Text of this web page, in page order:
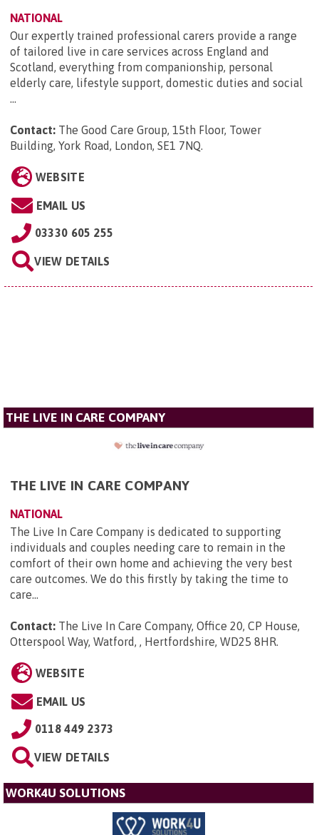
NATIONAL
Our expertly trained professional carers provide a range
of tailored live in care services across England and
Scotland, everything from companionship, personal
elderly care, lifestyle support, domestic duties and social
...
Contact: The Good Care Group, 15th Floor, Tower
Building, York Road, London, SE1 7NQ.
WEBSITE
EMAIL US
03330 605 255
VIEW DETAILS
THE LIVE IN CARE COMPANY
THE LIVE IN CARE COMPANY
NATIONAL
The Live In Care Company is dedicated to supporting
individuals and couples needing care to remain in the
comfort of their own home and achieving the very best
care outcomes. We do this firstly by taking the time to
care...
Contact: The Live In Care Company, Office 20, CP House,
Otterspool Way, Watford, , Hertfordshire, WD25 8HR.
WEBSITE
EMAIL US
0118 449 2373
VIEW DETAILS
WORK4U SOLUTIONS